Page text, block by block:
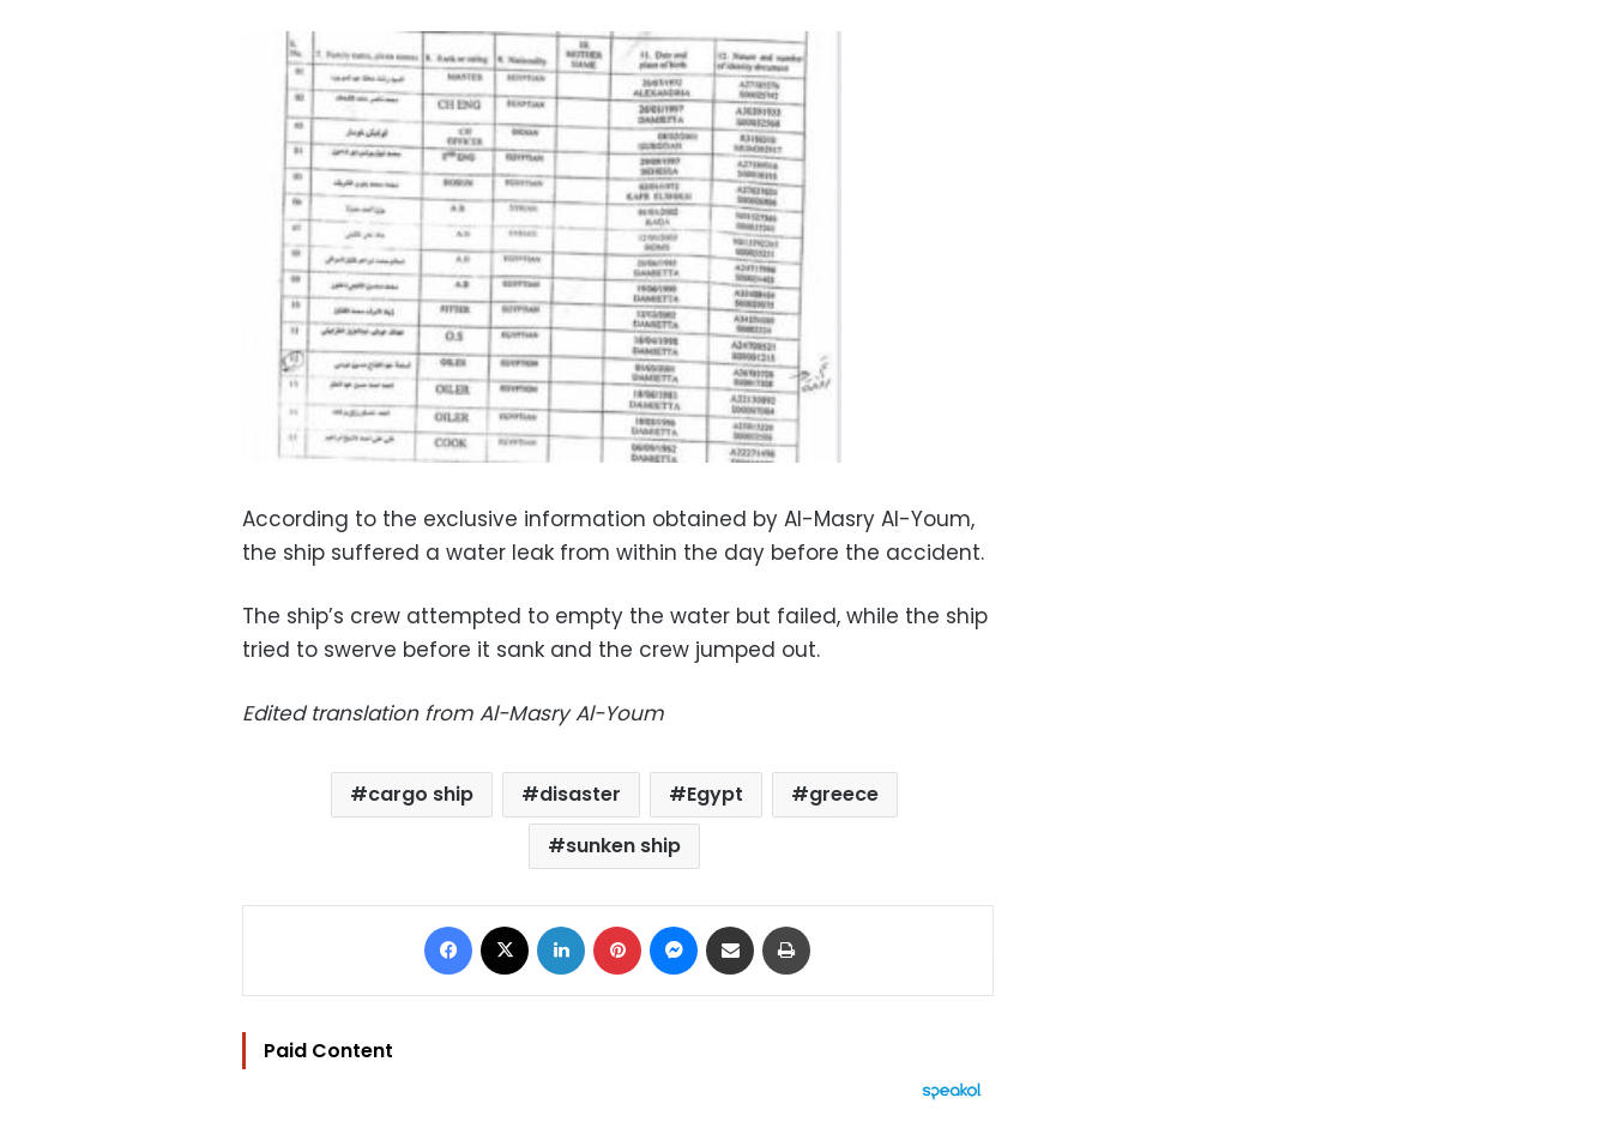
According to the exclusive information obtained by Al-Masry Al-Youm,
the ship suffered a water leak from within the day before the accident.
The ship’s crew attempted to empty the water but failed, while the ship
tried to swerve before it sank and the crew jumped out.
Edited translation from Al-Masry Al-Youm
cargo ship disaster Egypt
greece
sunken ship
Facebook LinkedIn Pinterest Messenger
Share via Email
Paid Content